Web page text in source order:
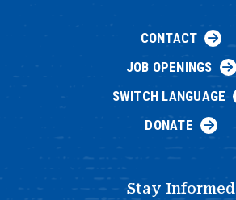
CONTACT
JOB OPENINGS
SWITCH LANGUAGE
DONATE
Stay Informed